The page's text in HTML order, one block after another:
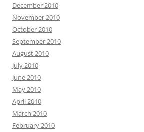
December 2010
November 2010
October 2010
September 2010
August 2010
July 2010
June 2010
May 2010
April 2010
March 2010
February 2010